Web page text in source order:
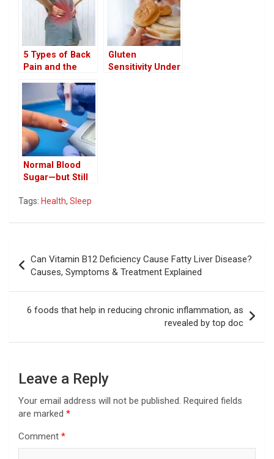
5 Types of Back
Pain and the
They May Signal
Gluten
Sensitivity Under
Normal Blood
Sugar—but Still
Explains the
‘Pre-Pre-
Dysfunction
Tags: Health, Sleep
navigation
Can Vitamin B12 Deficiency Cause Fatty Liver Disease?
Causes, Symptoms & Treatment Explained
6 foods that help in reducing chronic inflammation, as
revealed by top doc
Leave a Reply
Your email address will not be published. Required fields
are marked *
Comment *